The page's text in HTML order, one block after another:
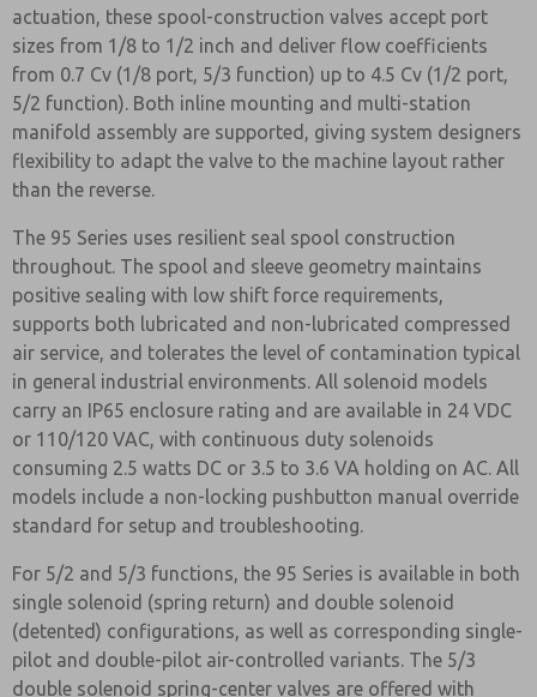
actuation, these spool-construction valves accept port
sizes from 1/8 to 1/2 inch and deliver flow coefficients
from 0.7 Cv (1/8 port, 5/3 function) up to 4.5 Cv (1/2 port,
5/2 function). Both inline mounting and multi-station
manifold assembly are supported, giving system designers
flexibility to adapt the valve to the machine layout rather
than the reverse.
The 95 Series uses resilient seal spool construction
throughout. The spool and sleeve geometry maintains
positive sealing with low shift force requirements,
supports both lubricated and non-lubricated compressed
air service, and tolerates the level of contamination typical
in general industrial environments. All solenoid models
carry an IP65 enclosure rating and are available in 24 VDC
or 110/120 VAC, with continuous duty solenoids
consuming 2.5 watts DC or 3.5 to 3.6 VA holding on AC. All
models include a non-locking pushbutton manual override
standard for setup and troubleshooting.
For 5/2 and 5/3 functions, the 95 Series is available in both
single solenoid (spring return) and double solenoid
(detented) configurations, as well as corresponding single-
pilot and double-pilot air-controlled variants. The 5/3
double solenoid spring-center valves are offered with